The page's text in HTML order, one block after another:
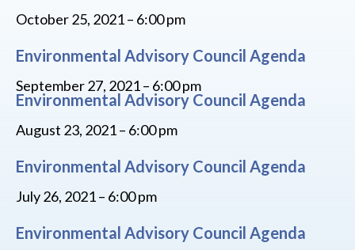
October 25, 2021 – 6:00 pm
Environmental Advisory Council Agenda
September 27, 2021 – 6:00 pm
Environmental Advisory Council Agenda
August 23, 2021 – 6:00 pm
Environmental Advisory Council Agenda
July 26, 2021 – 6:00 pm
Environmental Advisory Council Agenda